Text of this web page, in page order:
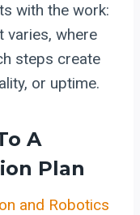
with the work:
varies, where
steps create
or uptime.
A
Plan
and Robotics